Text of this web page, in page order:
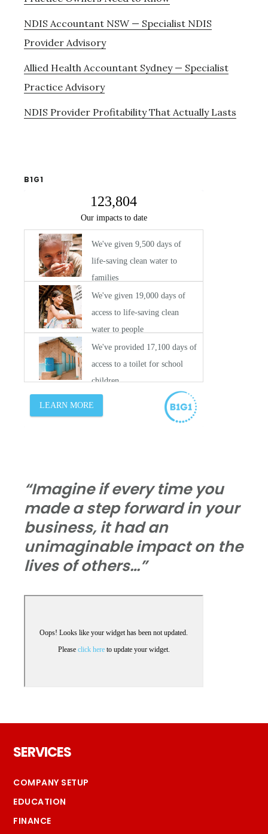
NDIS Accountant NSW — Specialist NDIS
Provider Advisory
Allied Health Accountant Sydney — Specialist
Practice Advisory
NDIS Provider Profitability That Actually Lasts
B1G1
“Imagine if every time you
made a step forward in your
business, it had an
unimaginable impact on the
lives of others…”
SERVICES
COMPANY SETUP
EDUCATION
FINANCE